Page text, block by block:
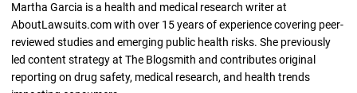
Martha Garcia is a health and medical research writer at
AboutLawsuits.com with over 15 years of experience covering peer-
reviewed studies and emerging public health risks. She previously
led content strategy at The Blogsmith and contributes original
reporting on drug safety, medical research, and health trends